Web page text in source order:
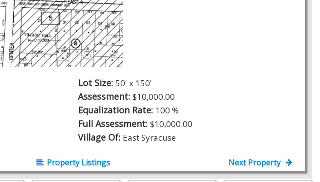
Lot Size: 50' x 150'
Assessment: $10,000.00
Equalization Rate: 100 %
Full Assessment: $10,000.00
Village Of: East Syracuse
Property Listings Next Property